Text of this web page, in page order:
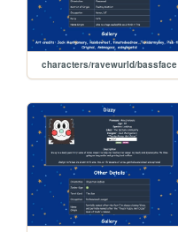
characters/ravewurld/bassface